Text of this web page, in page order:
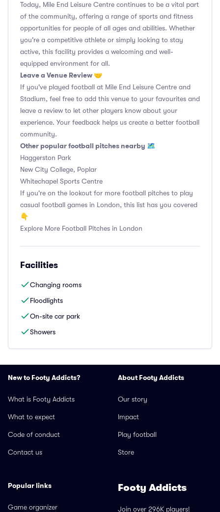
Today, Mile End Leisure Centre continues to be a vital part
of the community, offering a range of sports and fitness
opportunities for people of all ages and abilities. Whether
you're a competitive athlete or simply looking to stay
active, this facility provides a welcoming and well-
equipped environment for all.
Leave a Venue Review 🤝
If you've played football at Mile End Leisure Centre and
Stadium, feel free to add this venue to your favourites and
leave a review to let other players know about your
experience. Your feedback helps us create a better football
community.
Other popular football pitches nearby 🗺
Haggerston Park
New City College, Poplar
Whitechapel Sports Centre
If you're on the lookout for more football pitches to play
casual football games in London, this list has you covered
👇
Explore More Football Pitches in London
Facilities
Changing rooms
Floodlights
On-site car park
Showers
New to Footy Addicts?
What is Footy Addicts
What to expect
Code of conduct
Contact us
About Footy Addicts
Our story
Impact
Play football
Store
Popular links
Game organizer
Footy Addicts
Join over 296K players!